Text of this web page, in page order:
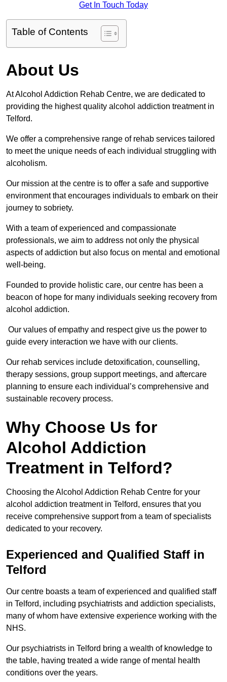
Get In Touch Today
Table of Contents
About Us
At Alcohol Addiction Rehab Centre, we are dedicated to
providing the highest quality alcohol addiction treatment in
Telford.
We offer a comprehensive range of rehab services tailored
to meet the unique needs of each individual struggling with
alcoholism.
Our mission at the centre is to offer a safe and supportive
environment that encourages individuals to embark on their
journey to sobriety.
With a team of experienced and compassionate
professionals, we aim to address not only the physical
aspects of addiction but also focus on mental and emotional
well-being.
Founded to provide holistic care, our centre has been a
beacon of hope for many individuals seeking recovery from
alcohol addiction.
Our values of empathy and respect give us the power to
guide every interaction we have with our clients.
Our rehab services include detoxification, counselling,
therapy sessions, group support meetings, and aftercare
planning to ensure each individual’s comprehensive and
sustainable recovery process.
Why Choose Us for
Alcohol Addiction
Treatment in Telford?
Choosing the Alcohol Addiction Rehab Centre for your
alcohol addiction treatment in Telford, ensures that you
receive comprehensive support from a team of specialists
dedicated to your recovery.
Experienced and Qualified Staff in
Telford
Our centre boasts a team of experienced and qualified staff
in Telford, including psychiatrists and addiction specialists,
many of whom have extensive experience working with the
NHS.
Our psychiatrists in Telford bring a wealth of knowledge to
the table, having treated a wide range of mental health
conditions over the years.